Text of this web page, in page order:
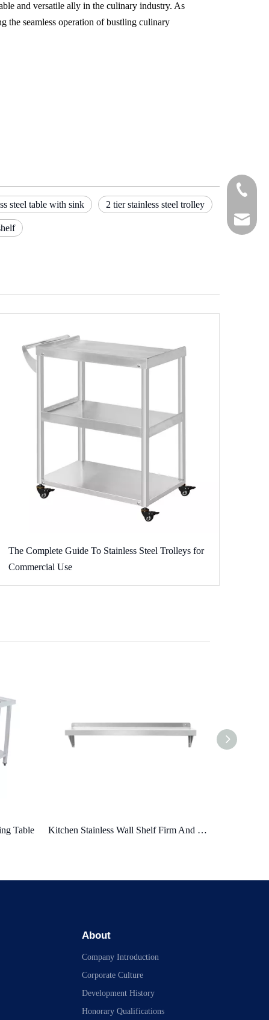
and versatile ally in the culinary industry. As
the seamless operation of bustling culinary
steel table with sink 2 tier stainless steel trolley
The Complete Guide To Stainless Steel Trolleys for
Commercial Use
Kitchen Stainless Wall Shelf Firm And Durable Space Save Wall Shelf with Hook
Tel
E-mail
About
Company Introduction
Corporate Culture
Development History
Honorary Qualifications